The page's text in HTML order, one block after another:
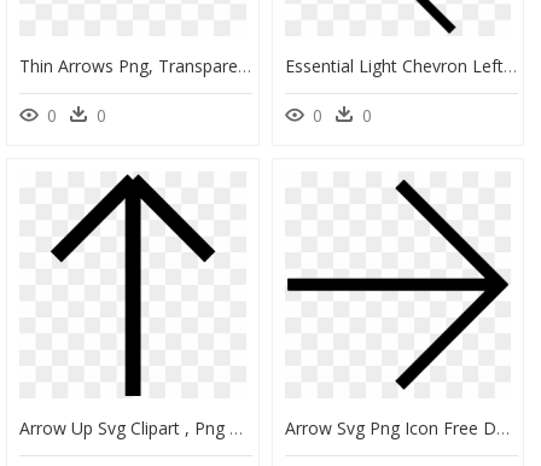
Thin Arrows Png, Transparent Png
0 0
Essential Light Chevron Left Comments - Svg Thin Arrow, HD Png Download
0 0
Arrow Up Svg Clipart , Png Download - Thin Arrow Pointing Up, Transparent Png Arrow Svg Png Icon Free Download Onlinewebfonts - Arrow Right Thin, Transparent Png